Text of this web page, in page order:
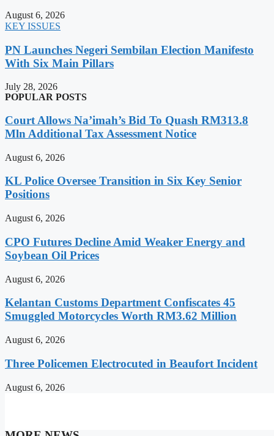
August 6, 2026
KEY ISSUES
PN Launches Negeri Sembilan Election Manifesto
With Six Main Pillars
July 28, 2026
POPULAR POSTS
Court Allows Na’imah’s Bid To Quash RM313.8
Mln Additional Tax Assessment Notice
August 6, 2026
KL Police Oversee Transition in Six Key Senior
Positions
August 6, 2026
CPO Futures Decline Amid Weaker Energy and
Soybean Oil Prices
August 6, 2026
Kelantan Customs Department Confiscates 45
Smuggled Motorcycles Worth RM3.62 Million
August 6, 2026
Three Policemen Electrocuted in Beaufort Incident
August 6, 2026